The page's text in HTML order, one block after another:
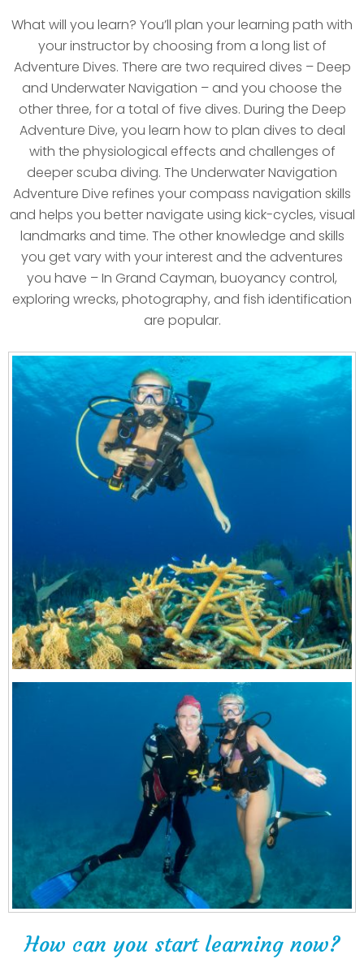
What will you learn? You’ll plan your learning path with
your instructor by choosing from a long list of
Adventure Dives. There are two required dives – Deep
and Underwater Navigation – and you choose the
other three, for a total of five dives. During the Deep
Adventure Dive, you learn how to plan dives to deal
with the physiological effects and challenges of
deeper scuba diving. The Underwater Navigation
Adventure Dive refines your compass navigation skills
and helps you better navigate using kick-cycles, visual
landmarks and time. The other knowledge and skills
you get vary with your interest and the adventures
you have – In Grand Cayman, buoyancy control,
exploring wrecks, photography, and fish identification
are popular.
How can you start learning now?